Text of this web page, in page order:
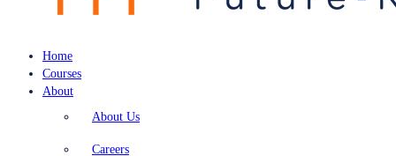
Home
Courses
About
About Us
Careers